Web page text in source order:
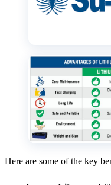
Here are some of the key